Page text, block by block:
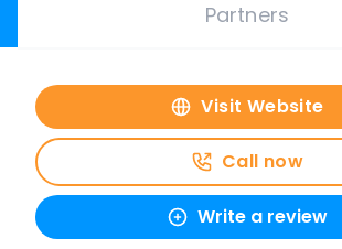
Partners
Visit Website
Call now
Write a review